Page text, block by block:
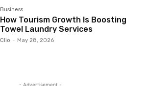
Business
How Tourism Growth Is Boosting
Towel Laundry Services
Clio - May 28, 2026
- Advertisement -